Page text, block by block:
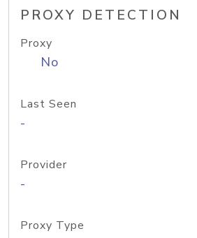
PROXY DETECTION
Proxy
No
Last Seen
-
Provider
-
Proxy Type